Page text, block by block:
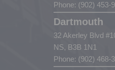
Phone: (902) 453-
Dartmouth
32 Akerley Blvd
NS, B3B 1N1
Phone: (902) 468-